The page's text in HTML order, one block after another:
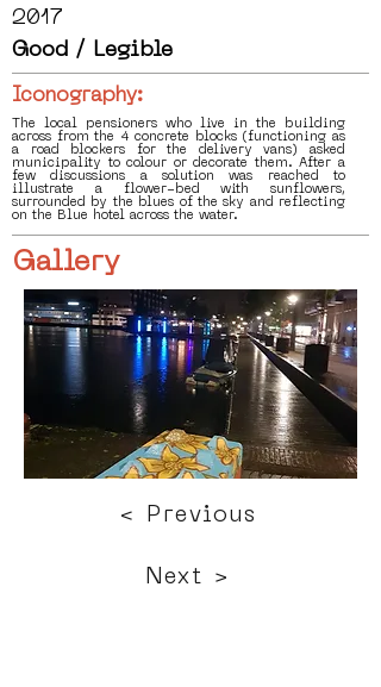
2017
Good / Legible
Iconography:
The local pensioners who live in the building
across from the 4 concrete blocks (functioning as
a road blockers for the delivery vans) asked
municipality to colour or decorate them. After a
few discussions a solution was reached to
illustrate a flower-bed with sunflowers,
surrounded by the blues of the sky and reflecting
on the Blue hotel across the water.
Gallery
< Previous
Next >